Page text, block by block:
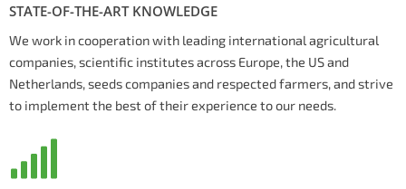
STATE-OF-THE-ART KNOWLEDGE
We work in cooperation with leading international agricultural
companies, scientific institutes across Europe, the US and
Netherlands, seeds companies and respected farmers, and strive
to implement the best of their experience to our needs.